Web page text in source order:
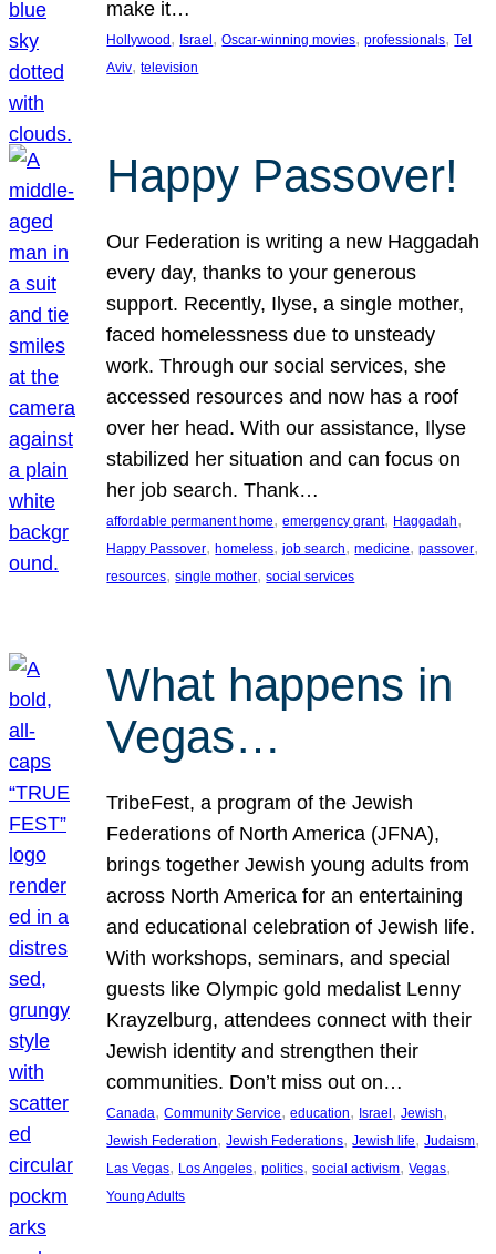
make it…
Hollywood , Israel , Oscar-winning movies, professionals, Tel
Aviv, television
Happy Passover!
Our Federation is writing a new Haggadah
every day, thanks to your generous
support. Recently, Ilyse, a single mother,
faced homelessness due to unsteady
work. Through our social services, she
accessed resources and now has a roof
over her head. With our assistance, Ilyse
stabilized her situation and can focus on
her job search. Thank…
affordable permanent home, emergency grant, Haggadah
Happy Passover, homeless, job search, medicine, passover
resources, single mother, social services
What happens in
Vegas…
TribeFest, a program of the Jewish
Federations of North America (JFNA),
brings together Jewish young adults from
across North America for an entertaining
and educational celebration of Jewish life.
With workshops, seminars, and special
guests like Olympic gold medalist Lenny
Krayzelburg, attendees connect with their
Jewish identity and strengthen their
communities. Don’t miss out on…
Canada, Community Service, education, Israel, Jewish
Jewish Federation, Jewish Federations, Jewish life, Judaism
Las Vegas, Los Angeles, politics, social activism, Vegas
Young Adults